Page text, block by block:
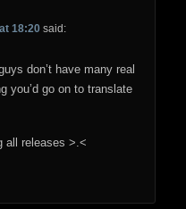
18:20 said:
don’t have many real
you’d go on to translate
all releases >.<